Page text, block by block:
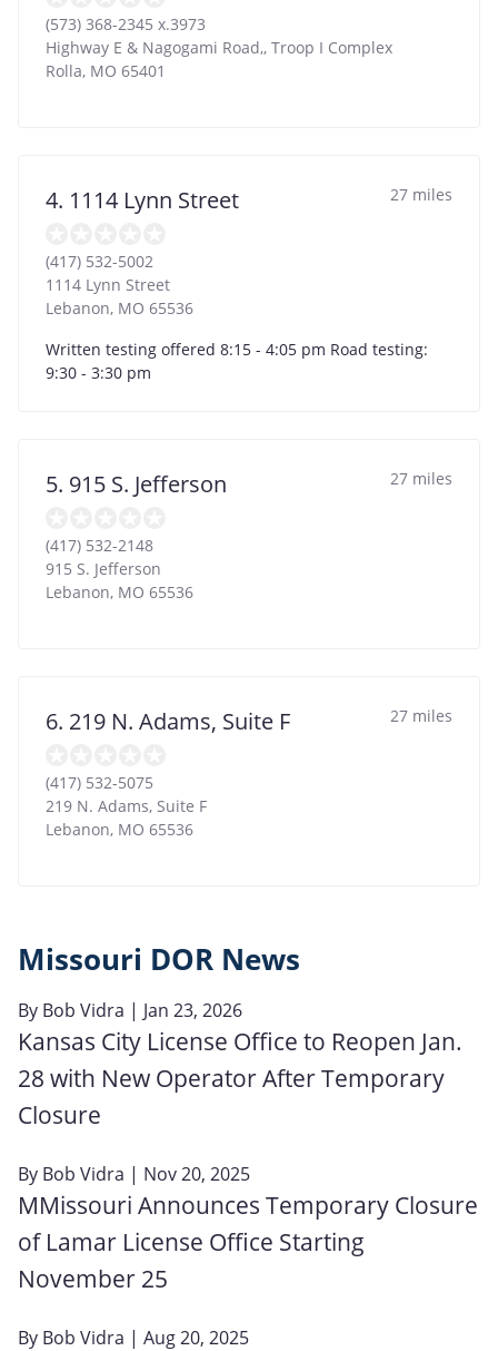
(573) 368-2345 x.3973
Highway E & Nagogami Road,, Troop I Complex
Rolla, MO 65401
4. 1114 Lynn Street 27 miles
(417) 532-5002
1114 Lynn Street
Lebanon, MO 65536
Written testing offered 8:15 - 4:05 pm Road testing:
9:30 - 3:30 pm
5. 915 S. Jefferson 27 miles
(417) 532-2148
915 S. Jefferson
Lebanon, MO 65536
6. 219 N. Adams, Suite F 27 miles
(417) 532-5075
219 N. Adams, Suite F
Lebanon, MO 65536
Missouri DOR News
By Bob Vidra | Jan 23, 2026
Kansas City License Office to Reopen Jan.
28 with New Operator After Temporary
Closure
By Bob Vidra | Nov 20, 2025
MMissouri Announces Temporary Closure
of Lamar License Office Starting
November 25
By Bob Vidra | Aug 20, 2025